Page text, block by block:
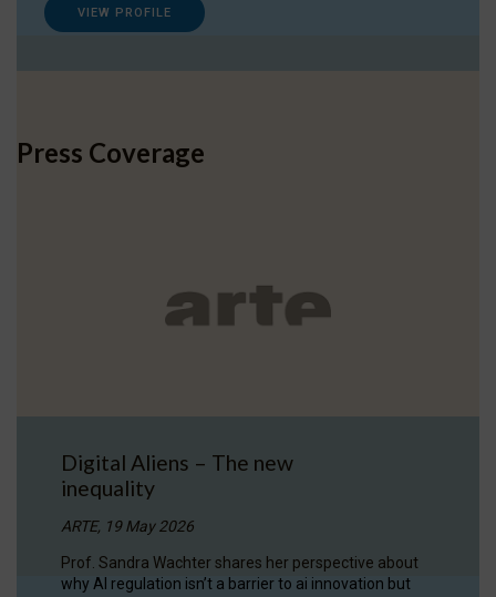
VIEW PROFILE
Press Coverage
Digital Aliens – The new
inequality
ARTE, 19 May 2026
Prof. Sandra Wachter shares her perspective about
why AI regulation isn’t a barrier to ai innovation but